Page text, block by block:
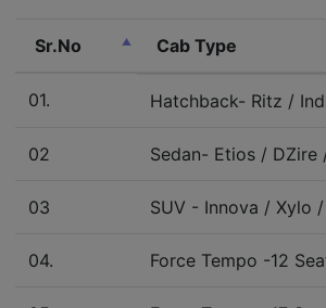
Sr.No Cab Type
01. Hatchback- Ritz /
02 Sedan- Etios / DZire
03 SUV - Innova / Xylo
04. Force Tempo -12